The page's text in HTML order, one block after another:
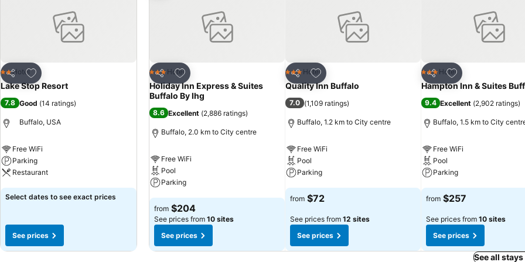
Share
Add to favorites
2 Stars
Hotel
Lake Stop Resort
7.8 Good (14 ratings)
Buffalo, USA
Free WiFi
Parking
Restaurant
See prices
Select dates to see exact prices
See prices
Share
Add to favorites
3 StarsHotel
Holiday Inn Express & Suites
Buffalo By Ihg
8.6 Excellent (2,886 ratings)
Buffalo, 2.0 km to City centre
Free WiFi
Pool
Parking
See prices
from $204
See prices from 10 sites
See prices
Share
Add to favorites
3 StarsHotel
Quality Inn Buffalo
7.0 (1,109 ratings)
Buffalo, 1.2 km to City centre
Free WiFi
Pool
Parking
See prices
from $72
See prices from 12 sites
See prices
Share
Add to favorites
3 StarsHotel
Hampton Inn & Suites
9.4 Excellent (2,902 ratings)
Buffalo, 1.5 km to City
Free WiFi
Pool
Parking
See prices
from $257
See prices from 10 sites
See prices
See all